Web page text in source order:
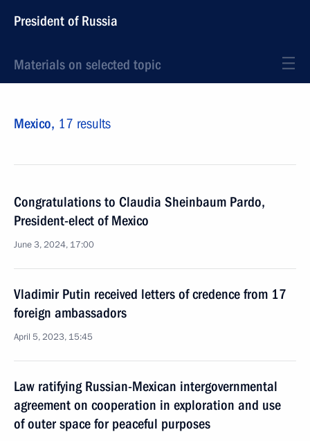
President of Russia
Materials on selected topic
Mexico, 17 results
Congratulations to Claudia Sheinbaum Pardo,
President-elect of Mexico
June 3, 2024, 17:00
Vladimir Putin received letters of credence from 17
foreign ambassadors
April 5, 2023, 15:45
Law ratifying Russian-Mexican intergovernmental
agreement on cooperation in exploration and use
of outer space for peaceful purposes